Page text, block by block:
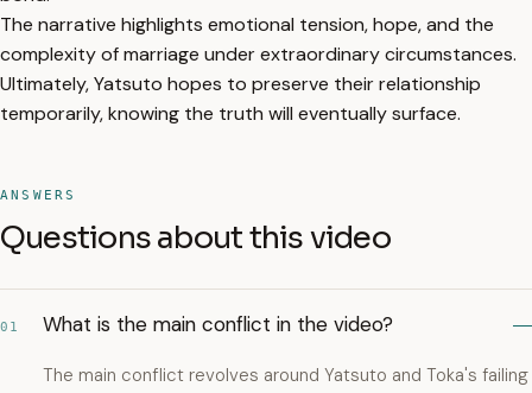
The narrative highlights emotional tension, hope, and the
complexity of marriage under extraordinary circumstances.
Ultimately, Yatsuto hopes to preserve their relationship
temporarily, knowing the truth will eventually surface.
ANSWERS
Questions about this video
01 What is the main conflict in the video?
The main conflict revolves around Yatsuto and Toka's failing